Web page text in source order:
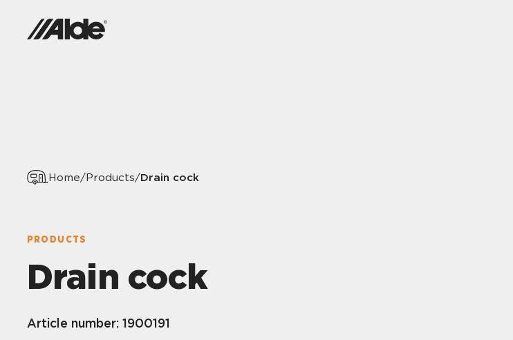
Home/Products/Drain cock
PRODUCTS
Drain cock
Article number: 1900191